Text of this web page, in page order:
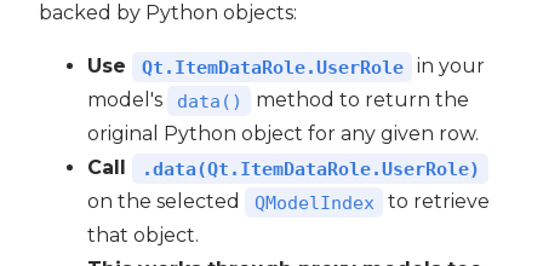
backed by Python objects:
Use Qt.ItemDataRole.UserRole
in your
model's
data()
method to return the
original Python object for any given row.
Call
.data(Qt.ItemDataRole.UserRole)
on the selected QModelIndex
to retrieve
that object.